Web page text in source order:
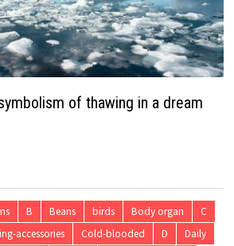
of thawing in a dream
B Beans birds Body organ
C
accessories Cold-blooded D
Daily